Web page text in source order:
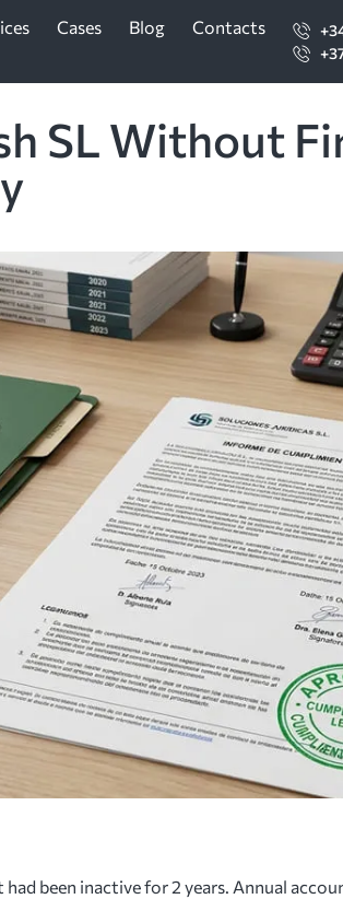
Cases Blog Contacts
SL Without
been inactive for 2 years. Annual